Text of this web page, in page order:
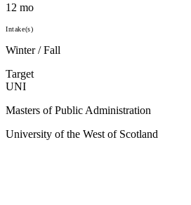
12 mo
Intake(s)
Winter / Fall
Target
UNI
Masters of Public Administration
University of the West of Scotland